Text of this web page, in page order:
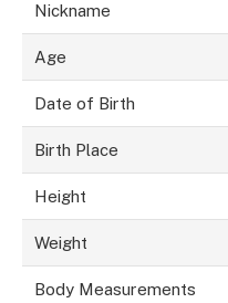
Nickname
Age
Date of Birth
Birth Place
Height
Weight
Body Measurements